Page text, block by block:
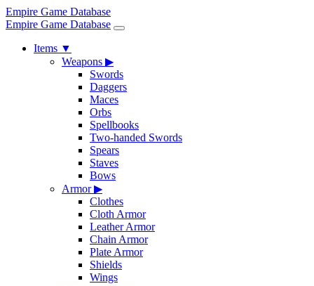
Empire Game Database
Empire Game Database
Items ▼
Weapons ▶
Swords
Daggers
Maces
Orbs
Spellbooks
Two-handed Swords
Spears
Staves
Bows
Armor▶
Clothes
Cloth Armor
Leather Armor
Chain Armor
Plate Armor
Shields
Wings